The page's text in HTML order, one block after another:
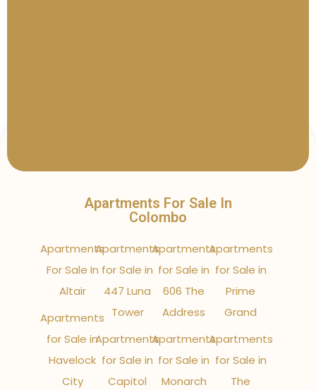
Apartments For Sale In
Colombo
Apartments
For Sale In
Altair
Apartments
for Sale in
Havelock
City
Apartments
for Sale in
447 Luna
Tower
Apartments
for Sale in
Capitol
Apartments
for Sale in
606 The
Address
Apartments
for Sale in
Monarch
Apartments
for Sale in
Prime
Grand
Apartments
for Sale in
The